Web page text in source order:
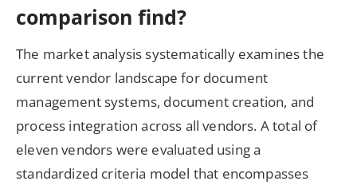
comparison find?
The market analysis systematically examines the
current vendor landscape for document
management systems, document creation, and
process integration across all vendors. A total of
eleven vendors were evaluated using a
standardized criteria model that encompasses